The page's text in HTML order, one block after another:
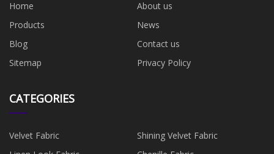
Home
About us
Products
News
Blog
Contact us
Sitemap
Privacy Policy
CATEGORIES
Velvet Fabric
Shining Velvet Fabric